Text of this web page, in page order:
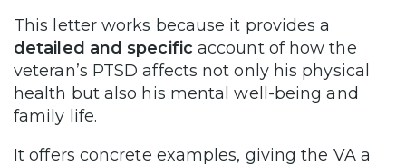
This letter works because it provides a
detailed and specific account of how the
veteran’s PTSD affects not only his physical
health but also his mental well-being and
family life.
It offers concrete examples, giving the VA a